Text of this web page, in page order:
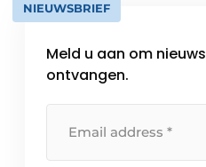
NIEUWSBRIEF
Meld u aan om
ontvangen.